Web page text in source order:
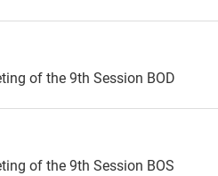
of the 9th Session BOD
of the 9th Session BOS